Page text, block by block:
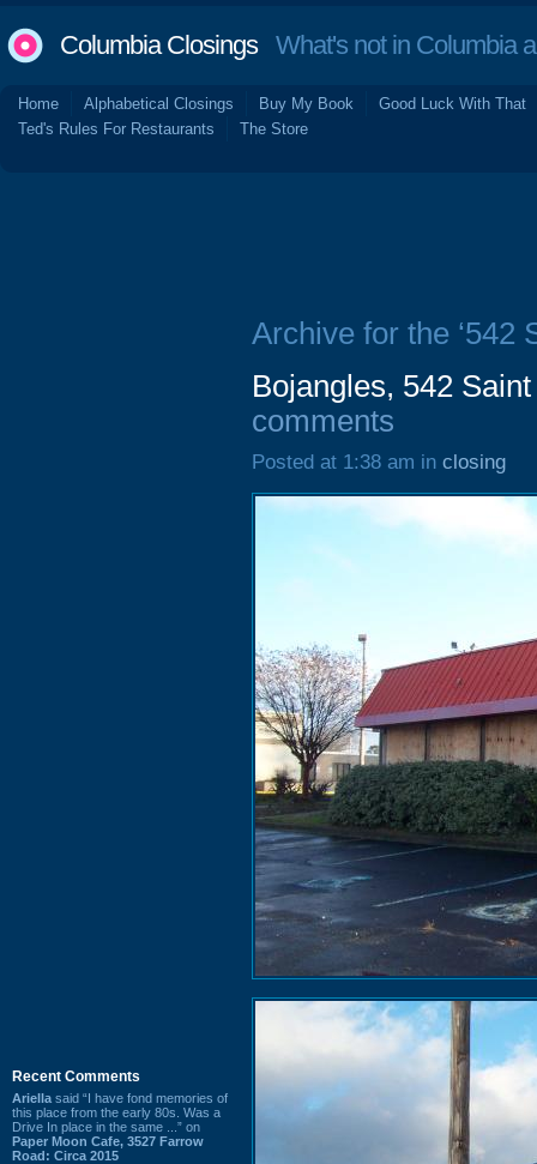
Columbia ClosingsWhat's not in Columbia
Home Alphabetical Closings Buy My Book
Good Luck With That
Ted's Rules For Restaurants
The Store
Recent Comments
Ariella said “I have fond memories of
this place from the early 80s. Was a
Drive In place in the same ...” on
Paper Moon Cafe, 3527 Farrow
Road: Circa 2015
Archive for the ‘542
Bojangles, 542
comments
Posted at 1:38 am in closing